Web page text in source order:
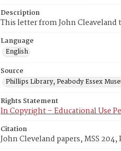
Description
This letter from John Cleaveland
Language
English
Source
Phillips Library, Peabody Essex
Rights Statement
In Copyright – Educational Use
Citation
John Cleveland papers, MSS